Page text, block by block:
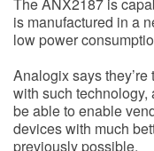
is manufactured in a
low power
Analogix says
with such technology,
be able to enable
devices with much
previously possible.